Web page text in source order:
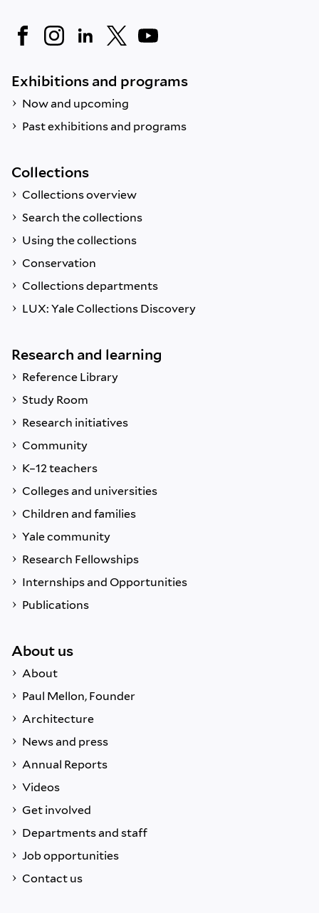
Exhibitions and programs
Now and upcoming
Past exhibitions and programs
Collections
Collections overview
Search the collections
Using the collections
Conservation
Collections departments
LUX: Yale Collections Discovery
Research and learning
Reference Library
Study Room
Research initiatives
Community
K–12 teachers
Colleges and universities
Children and families
Yale community
Research Fellowships
Internships and Opportunities
Publications
About us
About
Paul Mellon, Founder
Architecture
News and press
Annual Reports
Videos
Get involved
Departments and staff
Job opportunities
Contact us